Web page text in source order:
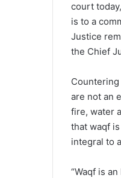
court
is to a
Justice
the Chief
Countering
are not an
fire, water
that waqf
integral to
“Waqf is